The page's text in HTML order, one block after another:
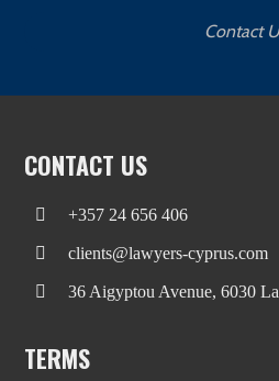
Contact
CONTACT US
+357 24 656 406
clients@lawyers-cyprus.com
36 Aigyptou Avenue, 6030
TERMS